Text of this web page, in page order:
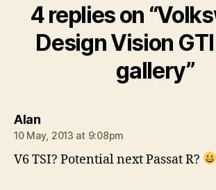
4 replies on
Design Vision
gallery”
Alansays:
10 May, 2013 at 9:08pm
V6 TSI? Potential next Passat R?